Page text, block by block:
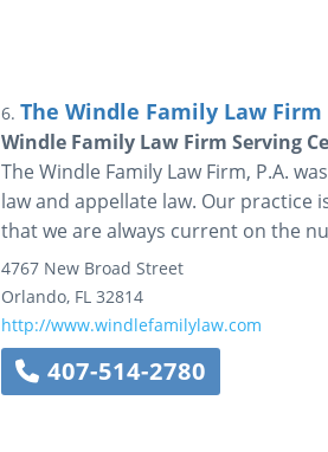
6. The Windle Family Law Firm
Windle Family Law Firm Serving
The Windle Family Law Firm, P.A.
law and appellate law. Our practice
that we are always current on the
4767 New Broad Street
Orlando, FL 32814
http://www.windlefamilylaw.com
407-514-2780